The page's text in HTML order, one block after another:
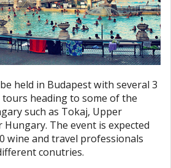
held in Budapest with several 3
heading to some of the
such as Tokaj, Upper
The event is expected
wine and travel professionals
conutries.